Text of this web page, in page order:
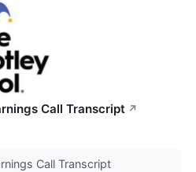
Call Transcript ↗
Call Transcript